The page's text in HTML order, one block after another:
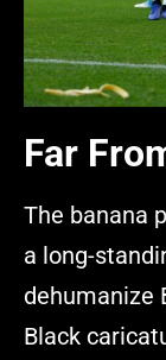
Far
The banana
a long-
dehumanize
Black